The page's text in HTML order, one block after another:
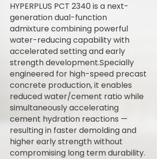
HYPERPLUS PCT 2340 is a next-
generation dual-function
admixture combining powerful
water-reducing capability with
accelerated setting and early
strength development.Specially
engineered for high-speed precast
concrete production, it enables
reduced water/cement ratio while
simultaneously accelerating
cement hydration reactions —
resulting in faster demolding and
higher early strength without
compromising long term durability.